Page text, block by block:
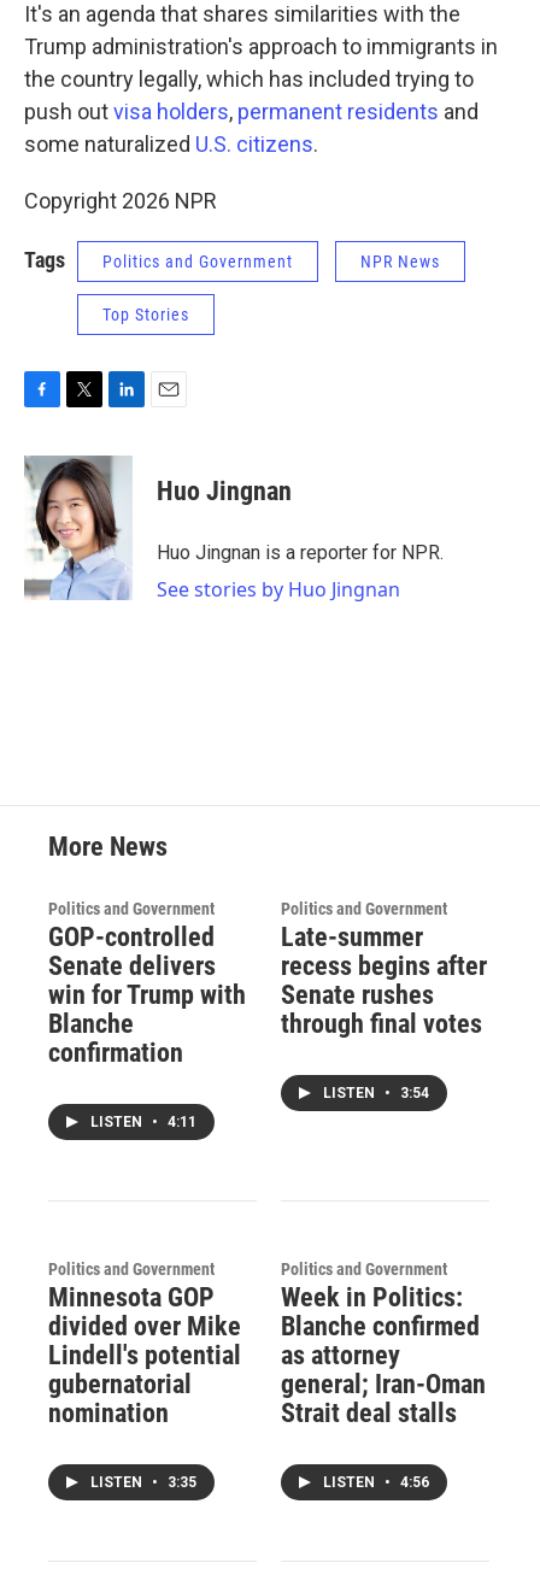
It's an agenda that shares similarities with the
Trump administration's approach to immigrants in
the country legally, which has included trying to
push outvisa holders, permanent residents and
some naturalized U.S. citizens.
Copyright 2026 NPR
Tags Politics and Government NPR News
Top Stories
c
e
b
o
o
i
t
t
e
r
n
k
e
d
I
n
Huo Jingnan
Huo Jingnan is a reporter for NPR.
See stories by Huo Jingnan
More News
Politics and Government
GOP-controlled
Senate delivers
win for Trump with
Blanche
confirmation
LISTEN • 4:11
Politics and Government
Late-summer
recess begins after
Senate rushes
through final votes
LISTEN • 3:54
Politics and Government
Minnesota GOP
divided over Mike
Lindell's potential
gubernatorial
nomination
LISTEN • 3:35
Politics and Government
Week in Politics:
Blanche confirmed
as attorney
general; Iran-Oman
Strait deal stalls
LISTEN • 4:56